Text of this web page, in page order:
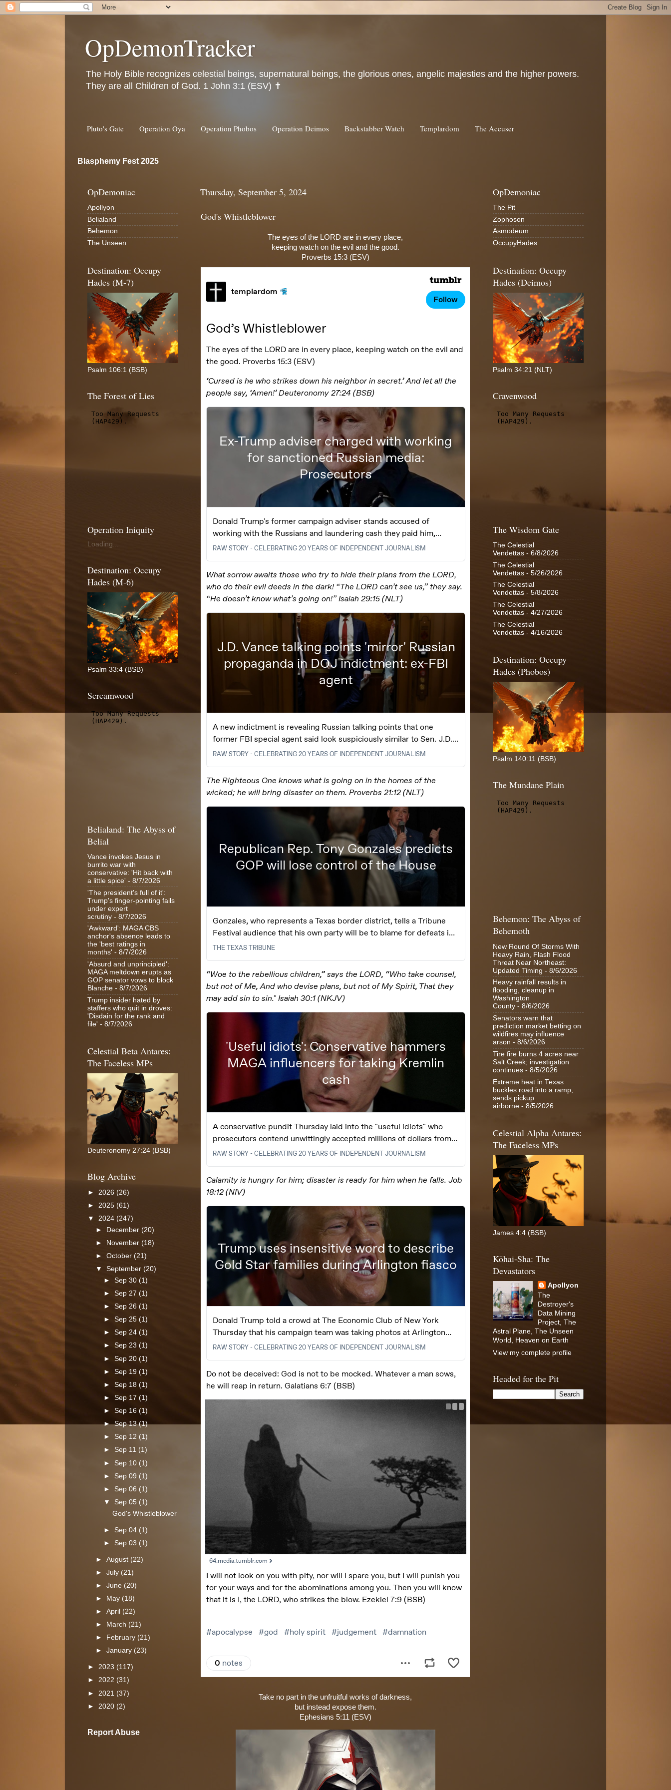
OpDemonTracker
The Holy Bible recognizes celestial beings, supernatural beings, the glorious ones, angelic majesties and the higher powers.
They are all Children of God. 1 John 3:1 (ESV) ✝️
Pluto's Gate Operation Oya Operation Phobos Operation Deimos Backstabber Watch Templardom The Accuser
Blasphemy Fest 2025
Thursday, September 5, 2024
God's Whistleblower
The eyes of the LORD are in every place,
keeping watch on the evil and the good.
Proverbs 15:3 (ESV)
Take no part in the unfruitful works of darkness,
but instead expose them.
Ephesians 5:11 (ESV)
OpDemoniac
Apollyon
Belialand
Behemon
The Unseen
Destination: Occupy
Hades (M-7)
Psalm 106:1 (BSB)
The Forest of Lies
Operation Iniquity
Loading...
Destination: Occupy
Hades (M-6)
Psalm 33:4 (BSB)
Screamwood
Belialand: The Abyss of
Belial
Vance invokes Jesus in
burrito war with
conservative: 'Hit back with
a little spice' - 8/7/2026
'The president's full of it':
Trump's finger-pointing fails
under expert
scrutiny - 8/7/2026
'Awkward': MAGA CBS
anchor's absence leads to
the 'best ratings in
months' - 8/7/2026
'Absurd and unprincipled':
MAGA meltdown erupts as
GOP senator vows to block
Blanche - 8/7/2026
Trump insider hated by
staffers who quit in droves:
'Disdain for the rank and
file' - 8/7/2026
Celestial Beta Antares:
The Faceless MPs
Deuteronomy 27:24 (BSB)
Blog Archive
► 2026 (26)
► 2025 (61)
▼ 2024 (247)
► December(20)
►
November(18)
►October(21)
▼September(20)
►Sep 30(1)
►Sep 27(1)
►Sep 26(1)
►Sep 25(1)
►Sep 24(1)
►Sep 23(1)
►Sep 20(1)
►Sep 19(1)
►Sep 18(1)
►Sep 17(1)
►Sep 16(1)
►Sep 13(1)
► Sep 12 (1)
► Sep 11 (1)
►Sep 10 (1)
► Sep 09 (1)
► Sep 06 (1)
▼ Sep 05 (1)
God's Whistleblower
► Sep 04 (1)
► Sep 03 (1)
►August (22)
►July (21)
►June (20)
►
May (18)
►April (22)
►
March (21)
►
February (21)
►January (23)
► 2023 (117)
► 2022 (31)
► 2021 (37)
► 2020 (2)
Report Abuse
OpDemoniac
The Pit
Zophoson
Asmodeum
OccupyHades
Destination: Occupy
Hades (Deimos)
Psalm 34:21 (NLT)
Cravenwood
The Wisdom Gate
The Celestial
Vendettas - 6/8/2026
The Celestial
Vendettas - 5/26/2026
The Celestial
Vendettas - 5/8/2026
The Celestial
Vendettas - 4/27/2026
The Celestial
Vendettas - 4/16/2026
Destination: Occupy
Hades (Phobos)
Psalm 140:11 (BSB)
The Mundane Plain
Behemon: The Abyss of
Behemoth
New Round Of Storms With
Heavy Rain, Flash Flood
Threat Near Northeast:
Updated Timing - 8/6/2026
Heavy rainfall results in
flooding, cleanup in
Washington
County - 8/6/2026
Senators warn that
prediction market betting on
wildfires may influence
arson - 8/6/2026
Tire fire burns 4 acres near
Salt Creek; investigation
continues - 8/5/2026
Extreme heat in Texas
buckles road into a ramp,
sends pickup
airborne - 8/5/2026
Celestial Alpha Antares:
The Faceless MPs
James 4:4 (BSB)
Kōhai-Sha: The
Devastators
Apollyon
The
Destroyer's
Data Mining
Project, The
Astral Plane, The Unseen
World, Heaven on Earth
View my complete profile
Headed for the Pit